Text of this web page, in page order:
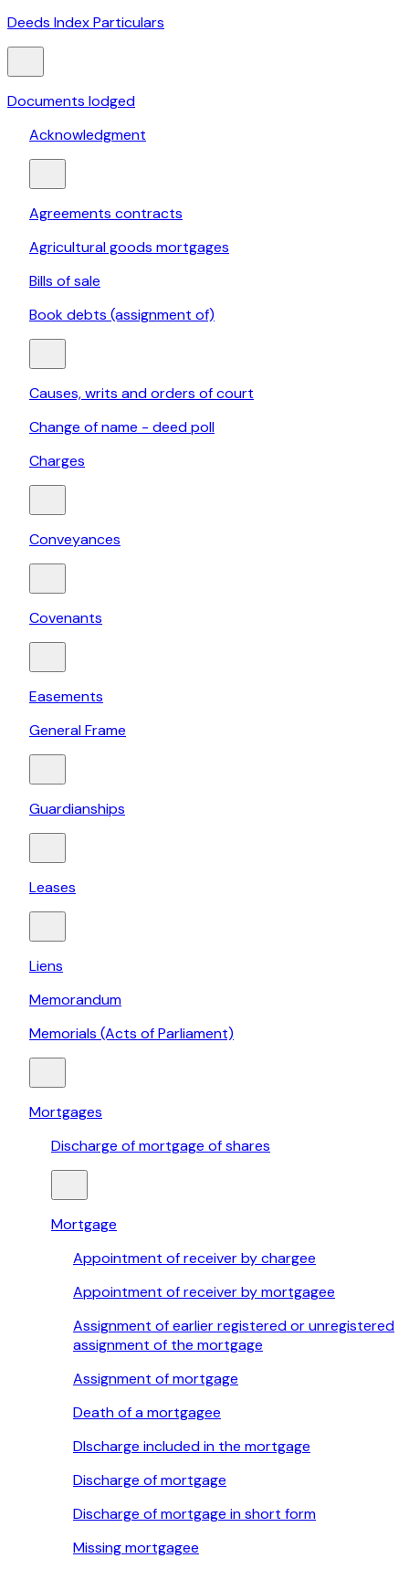
Deeds Index Particulars
Documents lodged
Acknowledgment
Agreements contracts
Agricultural goods mortgages
Bills of sale
Book debts (assignment of)
Causes, writs and orders of court
Change of name - deed poll
Charges
Conveyances
Covenants
Easements
General Frame
Guardianships
Leases
Liens
Memorandum
Memorials (Acts of Parliament)
Mortgages
Discharge of mortgage of shares
Mortgage
Appointment of receiver by chargee
Appointment of receiver by mortgagee
Assignment of earlier registered or unregistered
assignment of the mortgage
Assignment of mortgage
Death of a mortgagee
DIscharge included in the mortgage
Discharge of mortgage
Discharge of mortgage in short form
Missing mortgagee